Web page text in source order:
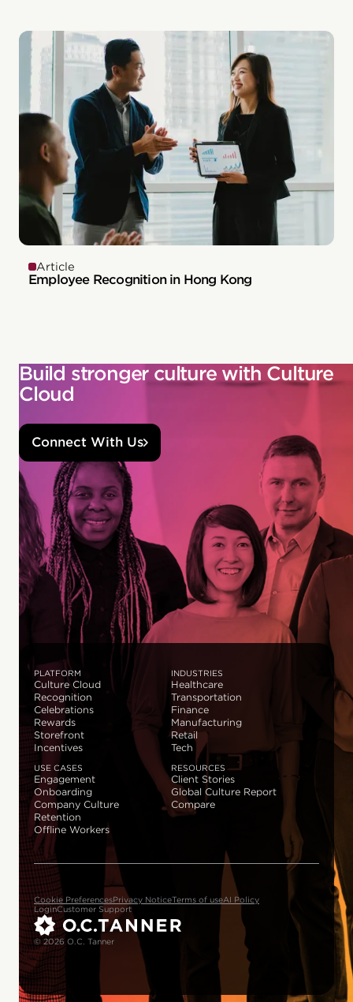
Article
Employee Recognition in Hong Kong
Build stronger culture with Culture
Cloud
Connect With Us
PLATFORM
Culture Cloud
Recognition
Celebrations
Rewards
Storefront
Incentives
INDUSTRIES
Healthcare
Transportation
Finance
Manufacturing
Retail
Tech
USE CASES
Engagement
Onboarding
Company Culture
Retention
Offline Workers
RESOURCES
Client Stories
Global Culture Report
Compare
Cookie PreferencesPrivacy NoticeTerms of useAI Policy
LoginCustomer Support
© 2026 O.C. Tanner